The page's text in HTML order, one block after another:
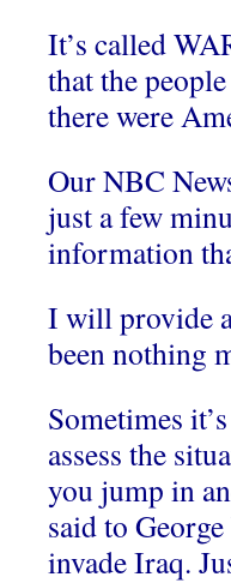
It’s called
that the
there were
Our NBC
just a few
information
I will provide
been nothing
Sometimes
assess the
you jump in
said to
invade Iraq.